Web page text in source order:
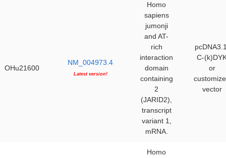
OHu21600
NM_004973.4
Latest version!
Homo
sapiens
jumonji
and AT-
rich
interaction
domain
containing
2
(JARID2),
transcript
variant 1,
mRNA.
C-
or
vector
Homo